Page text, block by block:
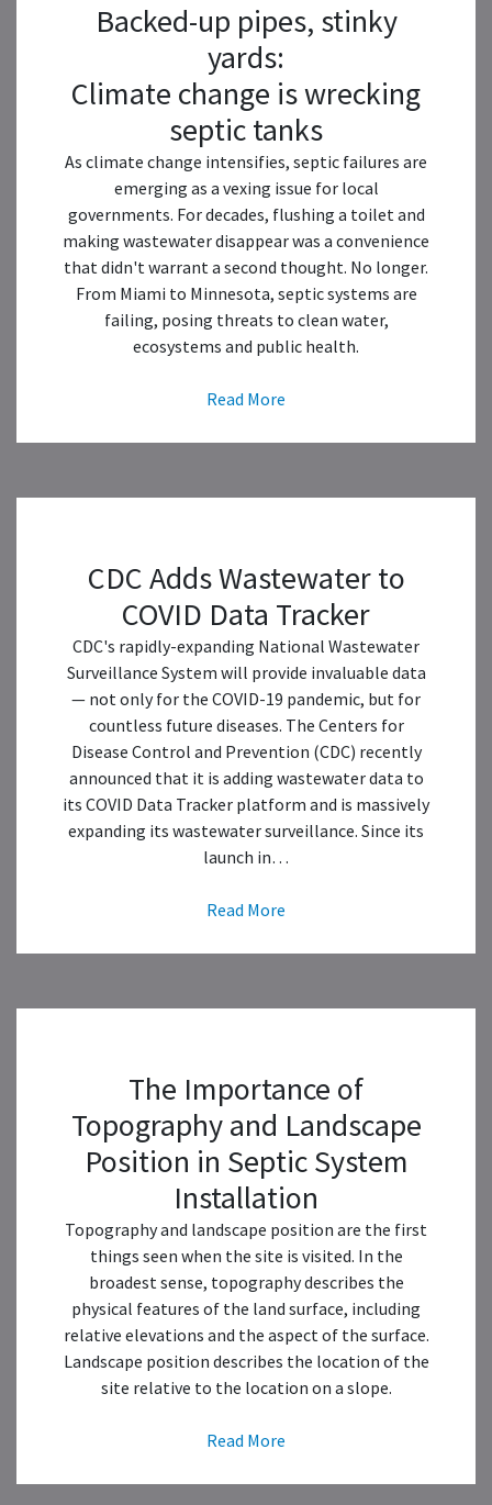
Backed-up pipes, stinky
yards:
Climate change is wrecking
septic tanks
As climate change intensifies, septic failures are
emerging as a vexing issue for local
governments. For decades, flushing a toilet and
making wastewater disappear was a convenience
that didn't warrant a second thought. No longer.
From Miami to Minnesota, septic systems are
failing, posing threats to clean water,
ecosystems and public health.
Read More
CDC Adds Wastewater to
COVID Data Tracker
CDC's rapidly-expanding National Wastewater
Surveillance System will provide invaluable data
— not only for the COVID-19 pandemic, but for
countless future diseases. The Centers for
Disease Control and Prevention (CDC) recently
announced that it is adding wastewater data to
its COVID Data Tracker platform and is massively
expanding its wastewater surveillance. Since its
launch in…
Read More
The Importance of
Topography and Landscape
Position in Septic System
Installation
Topography and landscape position are the first
things seen when the site is visited. In the
broadest sense, topography describes the
physical features of the land surface, including
relative elevations and the aspect of the surface.
Landscape position describes the location of the
site relative to the location on a slope.
Read More